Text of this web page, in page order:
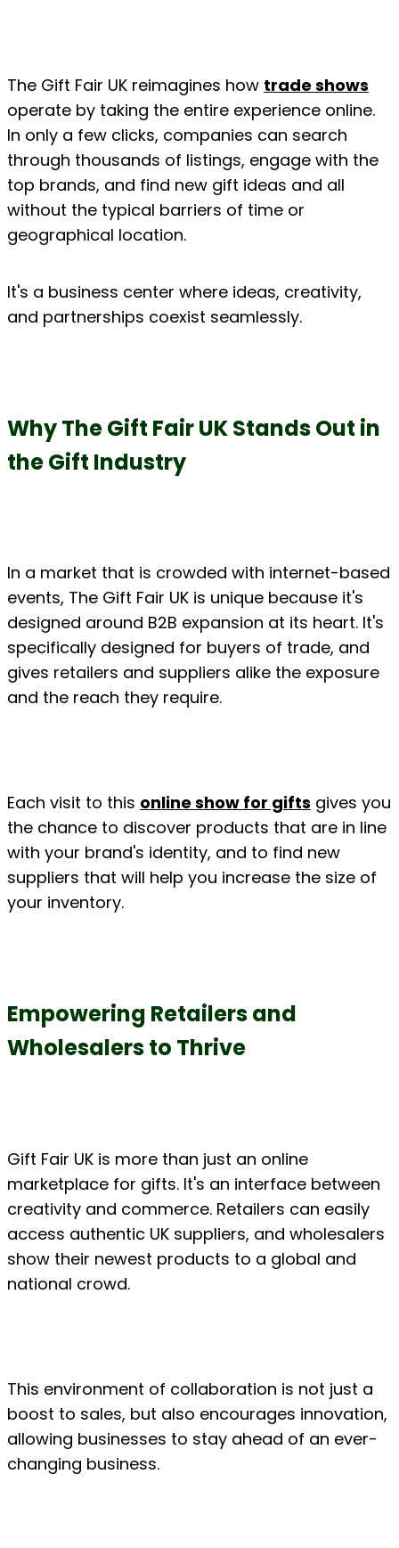
The Gift Fair UK reimagines how trade shows
operate by taking the entire experience online.
In only a few clicks, companies can search
through thousands of listings, engage with the
top brands, and find new gift ideas and all
without the typical barriers of time or
geographical location.
It's a business center where ideas, creativity,
and partnerships coexist seamlessly.
Why The Gift Fair UK Stands Out in
the Gift Industry
In a market that is crowded with internet-based
events, The Gift Fair UK is unique because it's
designed around B2B expansion at its heart. It's
specifically designed for buyers of trade, and
gives retailers and suppliers alike the exposure
and the reach they require.
Each visit to this online show for gifts gives you
the chance to discover products that are in line
with your brand's identity, and to find new
suppliers that will help you increase the size of
your inventory.
Empowering Retailers and
Wholesalers to Thrive
Gift Fair UK is more than just an online
marketplace for gifts. It's an interface between
creativity and commerce. Retailers can easily
access authentic UK suppliers, and wholesalers
show their newest products to a global and
national crowd.
This environment of collaboration is not just a
boost to sales, but also encourages innovation,
allowing businesses to stay ahead of an ever-
changing business.